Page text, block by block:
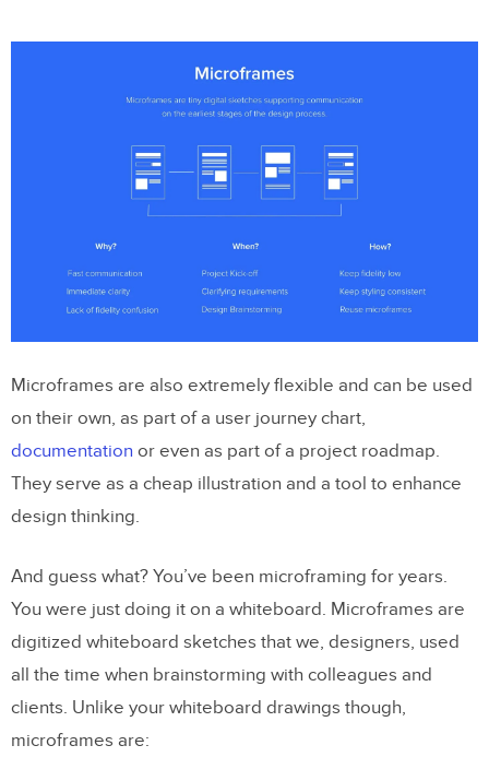
Microframes are also extremely flexible and can be used
on their own, as part of a user journey chart,
documentation or even as part of a project roadmap.
They serve as a cheap illustration and a tool to enhance
design thinking.
And guess what? You’ve been microframing for years.
You were just doing it on a whiteboard. Microframes are
digitized whiteboard sketches that we, designers, used
all the time when brainstorming with colleagues and
clients. Unlike your whiteboard drawings though,
microframes are: